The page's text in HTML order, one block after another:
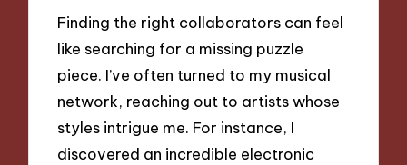
Finding the right collaborators can feel
like searching for a missing puzzle
piece. I’ve often turned to my musical
network, reaching out to artists whose
styles intrigue me. For instance, I
discovered an incredible electronic